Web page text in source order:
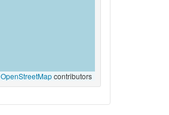
OpenStreetMapcontributors